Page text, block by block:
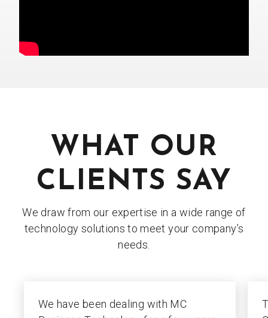
WHAT OUR
CLIENTS SAY
We draw from our expertise in a wide range of
technology solutions to meet your company’s
needs.
We have been dealing with MC